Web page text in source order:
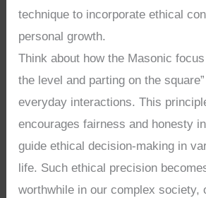
technique to incorporate ethical
personal growth.
Think about how the Masonic
the level and parting on the
everyday interactions. This
encourages fairness and honesty
guide ethical decision-making in
life. Such ethical precision
worthwhile in our complex society,